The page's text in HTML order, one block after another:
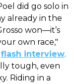
did go solo in
already in the
won—it’s
own race,"
flash interview.
tough, even
Riding in a